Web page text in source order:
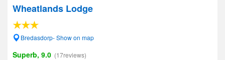
Wheatlands Lodge
Bredasdorp- Show on map
Superb, 9.0 (17reviews)